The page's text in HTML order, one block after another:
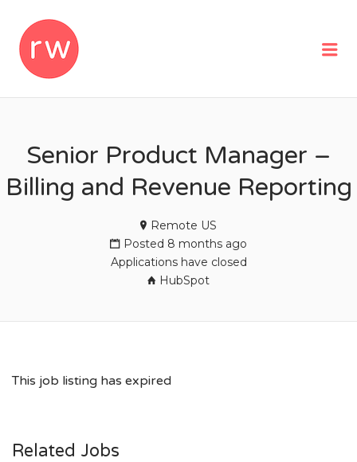
Senior Product Manager –
Billing and Revenue Reporting
Remote US
Posted 8 months ago
Applications have closed
HubSpot
This job listing has expired
Related Jobs